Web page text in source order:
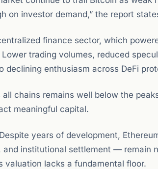
on investor demand,” the report
finance sector, which
trading volumes, reduced
declining enthusiasm across DeFi
chains remains well below the
meaningful capital.
Despite years of development,
institutional settlement — remain
valuation lacks a fundamental floor.